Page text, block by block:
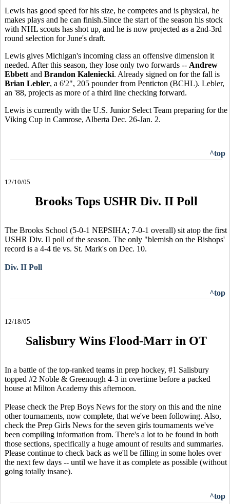
Lewis has good speed for his size, he competes and is physical, he
makes plays and he can finish.Since the start of the season his stock
with NHL scouts has shot up, and he is now projected as a 2nd-3rd
round selection for June's draft.
Lewis gives Michigan's incoming class an offensive dimension it
needed. After this season, they lose only two forwards -- Andrew
Ebbett and Brandon Kaleniecki. Already signed on for the fall is
Brian Lebler, a 6'2", 205 pounder from Penticton (BCHL). Lebler,
an '88, projects as more of a third line checking forward.
Lewis is currently with the U.S. Junior Select Team preparing for the
Viking Cup in Camrose, Alberta Dec. 26-Jan. 2.
^top
12/10/05
Brooks Tops USHR Div. II Poll
The Brooks School (5-0-1 NEPSIHA; 7-0-1 overall) sit atop the first
USHR Div. II poll of the season. The only "blemish on the Bishops'
record is a 4-4 tie vs. St. Mark's on Dec. 10.
Div. II Poll
^top
12/18/05
Salisbury Wins Flood-Marr in OT
In a battle of the top-ranked teams in prep hockey, #1 Salisbury
topped #2 Noble & Greenough 4-3 in overtime before a packed
house at Milton Academy this afternoon.
Please check the Prep Boys News for the story on this and the nine
other tournaments, now complete, that we've been following. Also,
check the Prep Girls News for the seven girls tournaments we've
been compiling information from. There's a lot to be found in both
those sections, specifically a huge amount of results and summaries.
Please continue to check back as we'll be filling in some holes over
the next few days -- until we have it as complete as possible (without
going totally insane).
^top